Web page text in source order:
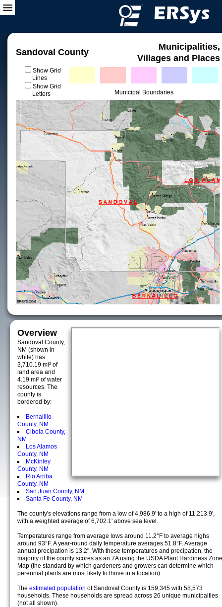
Sandoval County
Municipalities,
Villages and Places
Show Grid
Lines
Show Grid
Letters
Municipal Boundaries
Overview
Sandoval County,
NM (shown in
white) has
3,710.19 mi² of
land area and
4.19 mi² of water
resources. The
county is
bordered by:
Bernalillo
County, NM
Cibola County,
NM
Los Alamos
County, NM
McKinley
County, NM
Rio Arriba
County, NM
San Juan County, NM
Santa Fe County, NM
The county's elevations range from a low of 4,986.9' to a high of 11,213.9',
with a weighted average of 6,702.1' above sea level.
Temperatures range from average lows around 11.2°F to average highs
around 93°F. A year-round daily temperature averages 51.8°F. Average
annual precipation is 13.2". With these temperatures and precipation, the
majority of the county scores as an 7A using the USDA Plant Hardiness Zone
Map (the standard by which gardeners and growers can determine which
perennial plants are most likely to thrive in a location).
The estimated population of Sandoval County is 159,345 with 58,573
households. These households are spread across 26 unique municipalties
(not all shown).